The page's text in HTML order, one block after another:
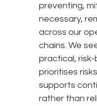
preventing,
necessary,
across our
chains. We
practical,
prioritises
supports
rather than